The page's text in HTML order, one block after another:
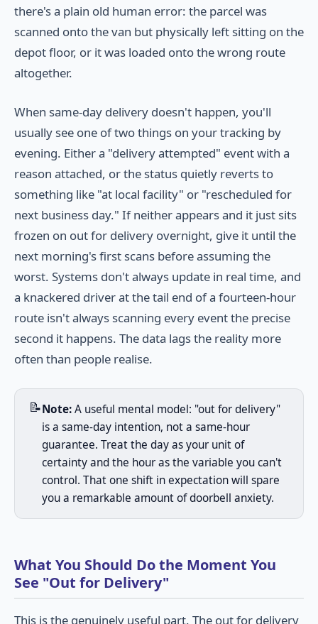
there's a plain old human error: the parcel was
scanned onto the van but physically left sitting on the
depot floor, or it was loaded onto the wrong route
altogether.
When same-day delivery doesn't happen, you'll
usually see one of two things on your tracking by
evening. Either a "delivery attempted" event with a
reason attached, or the status quietly reverts to
something like "at local facility" or "rescheduled for
next business day." If neither appears and it just sits
frozen on out for delivery overnight, give it until the
next morning's first scans before assuming the
worst. Systems don't always update in real time, and
a knackered driver at the tail end of a fourteen-hour
route isn't always scanning every event the precise
second it happens. The data lags the reality more
often than people realise.
📝Note:A useful mental model: "out for delivery"
is a same-day intention, not a same-hour
guarantee. Treat the day as your unit of
certainty and the hour as the variable you can't
control. That one shift in expectation will spare
you a remarkable amount of doorbell anxiety.
What You Should Do the Moment You
See "Out for Delivery"
This is the genuinely useful part. The out for delivery